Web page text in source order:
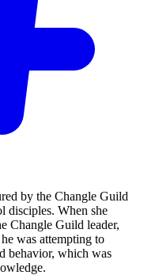
by the Changle Guild
disciples. When she
Changle Guild leader,
was attempting to
behavior, which was